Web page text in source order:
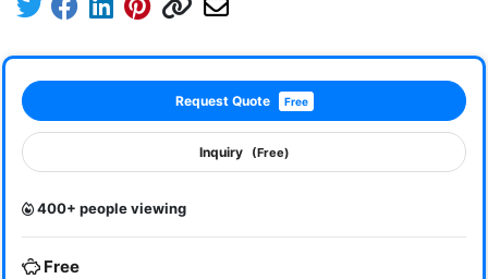
Request Quote Free
Inquiry (Free)
400+ people viewing
Free